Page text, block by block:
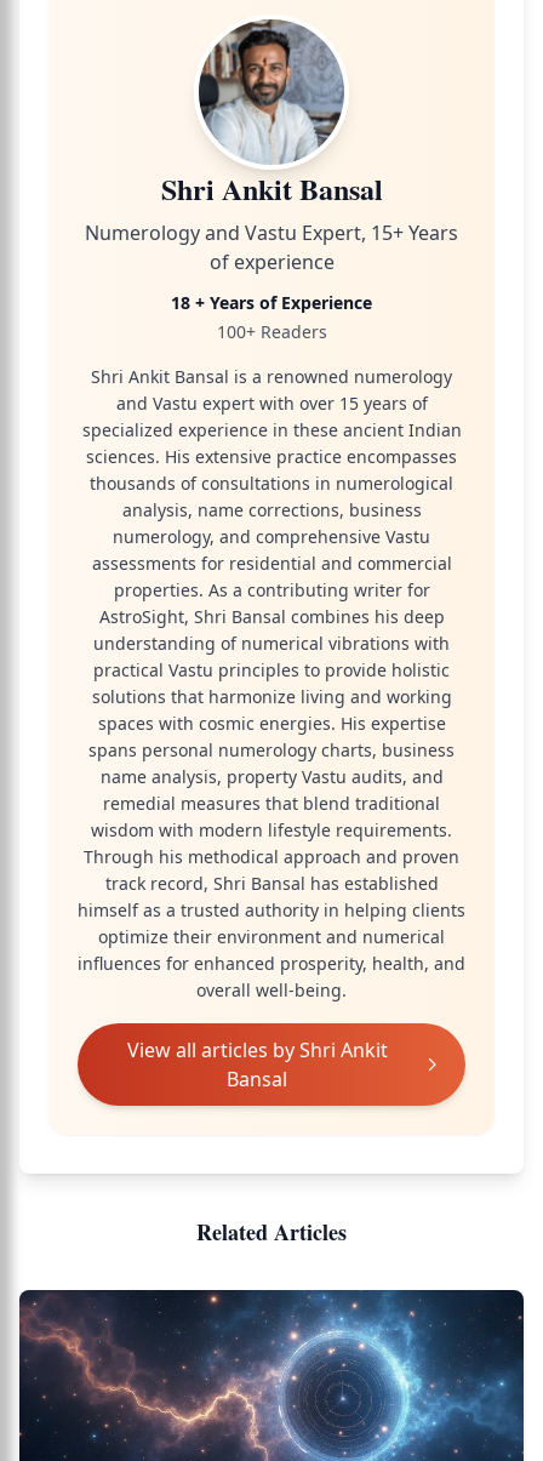
Shri Ankit Bansal
Numerology and Vastu Expert, 15+ Years
of experience
18 + Years of Experience
100+ Readers
Shri Ankit Bansal is a renowned numerology
and Vastu expert with over 15 years of
specialized experience in these ancient Indian
sciences. His extensive practice encompasses
thousands of consultations in numerological
analysis, name corrections, business
numerology, and comprehensive Vastu
assessments for residential and commercial
properties. As a contributing writer for
AstroSight, Shri Bansal combines his deep
understanding of numerical vibrations with
practical Vastu principles to provide holistic
solutions that harmonize living and working
spaces with cosmic energies. His expertise
spans personal numerology charts, business
name analysis, property Vastu audits, and
remedial measures that blend traditional
wisdom with modern lifestyle requirements.
Through his methodical approach and proven
track record, Shri Bansal has established
himself as a trusted authority in helping clients
optimize their environment and numerical
influences for enhanced prosperity, health, and
overall well-being.
View all articles byShri Ankit
Bansal
Related Articles